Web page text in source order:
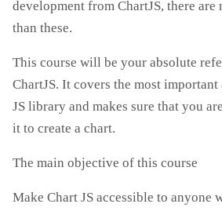
development from ChartJS, there are
than these.
This course will be your absolute
ChartJS. It covers the most important
JS library and makes sure that you
it to create a chart.
The main objective of this course
Make Chart JS accessible to anyone